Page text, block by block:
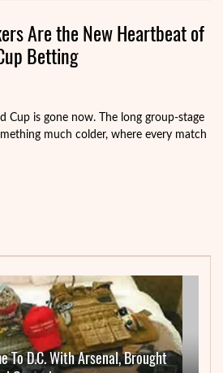
Are the New Heartbeat of
Betting
Cup is gone now. The long group-stage
much colder, where every match
To D.C. With Arsenal, Brought